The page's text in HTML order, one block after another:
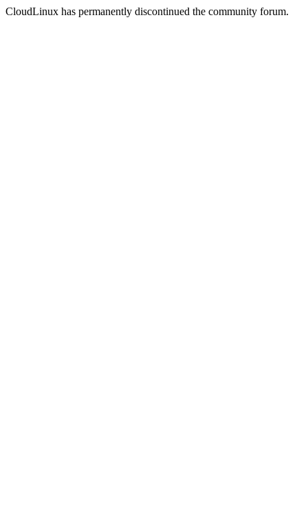
CloudLinux has permanently discontinued the community forum.